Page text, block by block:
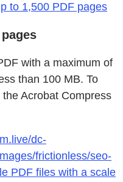
to 1,500 PDF pages
with a maximum of
than 100 MB. To
Acrobat Compress
dc-
frictionless/seo-
PDF files with a scale